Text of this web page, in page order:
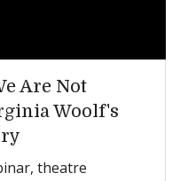
Are Not
Woolf's
theatre